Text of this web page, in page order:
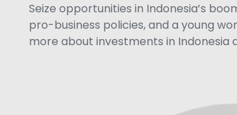
Seize opportunities in Indonesia’s
pro-business policies, and a young
more about investments in